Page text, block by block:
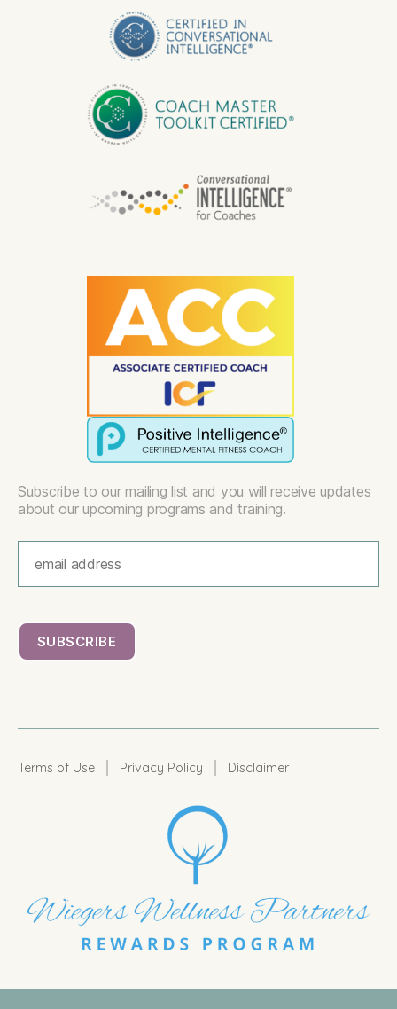
Subscribe to our mailing list and you will receive updates
about our upcoming programs and training.
Terms of Use Privacy Policy Disclaimer